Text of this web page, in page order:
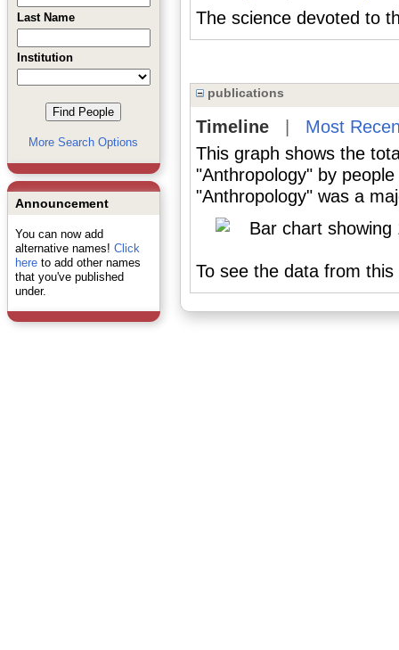
Last Name
Institution
More Search Options
Announcement
You can now add
alternative names! Click
hereto add other names
that you've published
under.
The science devoted to
publications
Timeline| Most
This graph shows the
"Anthropology" by
"Anthropology" was a
To see the data from